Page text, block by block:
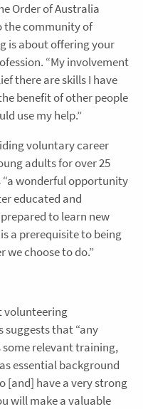
Order of Australia
the community of
is about offering your
“My involvement
there are skills I have
benefit of other people
use my help.”
voluntary career
adults for over 25
“a wonderful opportunity
educated and
to learn new
a prerequisite to being
we choose to do.”
volunteering
that “any
relevant training,
essential background
[and] have a very strong
will make a valuable